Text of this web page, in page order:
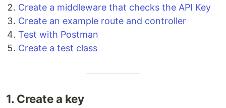
Create a middleware that checks the API Key
Create an example route and controller
Test with Postman
Create a test class
1. Create a key